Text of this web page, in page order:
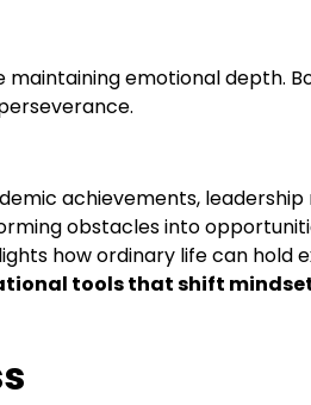
emotional depth.
achievements,
obstacles into
how ordinary life can hold
tools that shift